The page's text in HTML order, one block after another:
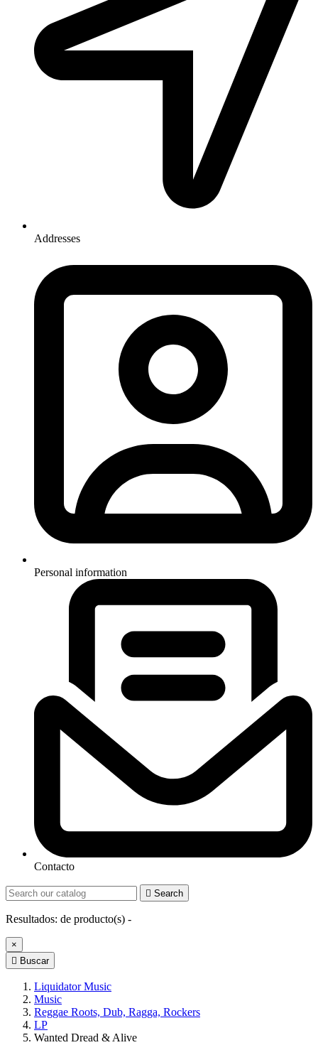
Addresses
Personal information
Contacto
 Search
Resultados: de producto(s) -
×
 Buscar
Liquidator Music
Music
Reggae Roots, Dub, Ragga, Rockers
LP
Wanted Dread & Alive